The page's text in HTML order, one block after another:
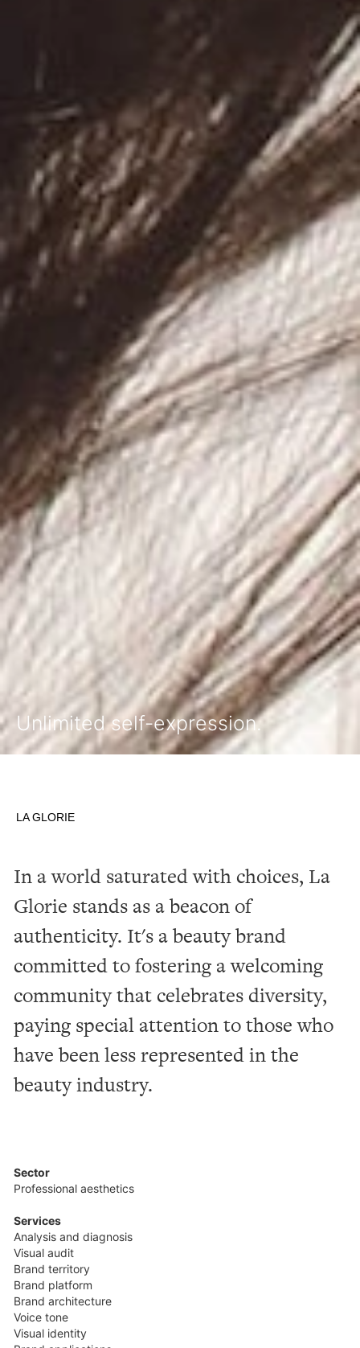
Unlimited self-expression.
LA GLORIE
In aworld saturatedwith choices, La
Glorie stands as abeacon of
authenticity. It's abeautybrand
committedtofostering awelcoming
communitythat celebrates diversity,
paying special attentiontothose who
have beenlessrepresentedinthe
beautyindustry.
Sector
Professional aesthetics
Services
Analysis and diagnosis
Visual audit
Brand territory
Brand platform
Brand architecture
Voice tone
Visual identity